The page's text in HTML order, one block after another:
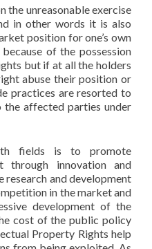
the unreasonable exercise
in other words it is also
position for one’s own
of the possession
but if at all the holders
abuse their position or
practices are resorted to
affected parties under
fields is to promote
through innovation and
research and development
in the market and
development of the
cost of the public policy
Property Rights help